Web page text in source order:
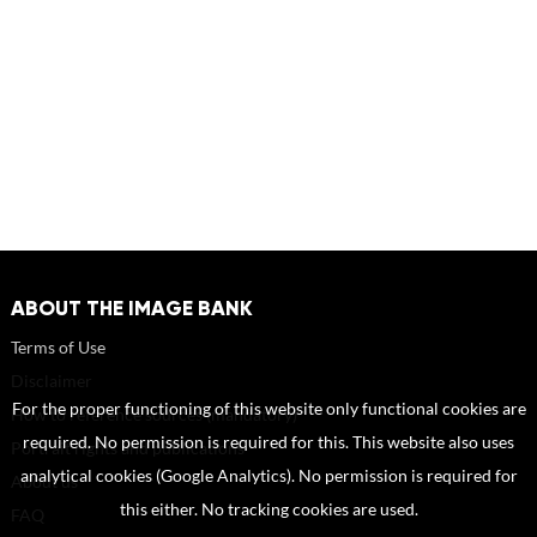
ABOUT THE IMAGE BANK
Terms of Use
How to reference sources (mandatory)
Portrait rights and publications
About us
For the proper functioning of this website only functional cookies are
required. No permission is required for this. This website also uses
analytical cookies (Google Analytics). No permission is required for
this either. No tracking cookies are used.